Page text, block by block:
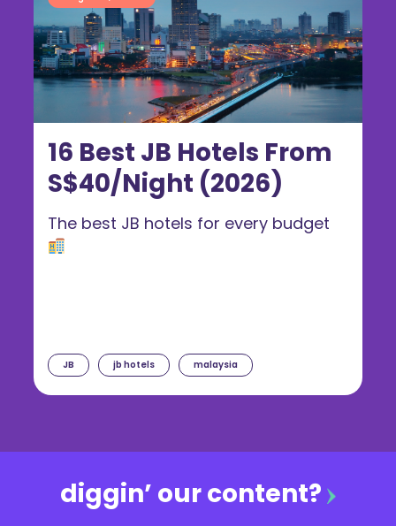
16 Best JB Hotels From
S$40/Night (2026)
JB jb hotels malaysia
The best JB hotels for every budget
diggin’ our content?